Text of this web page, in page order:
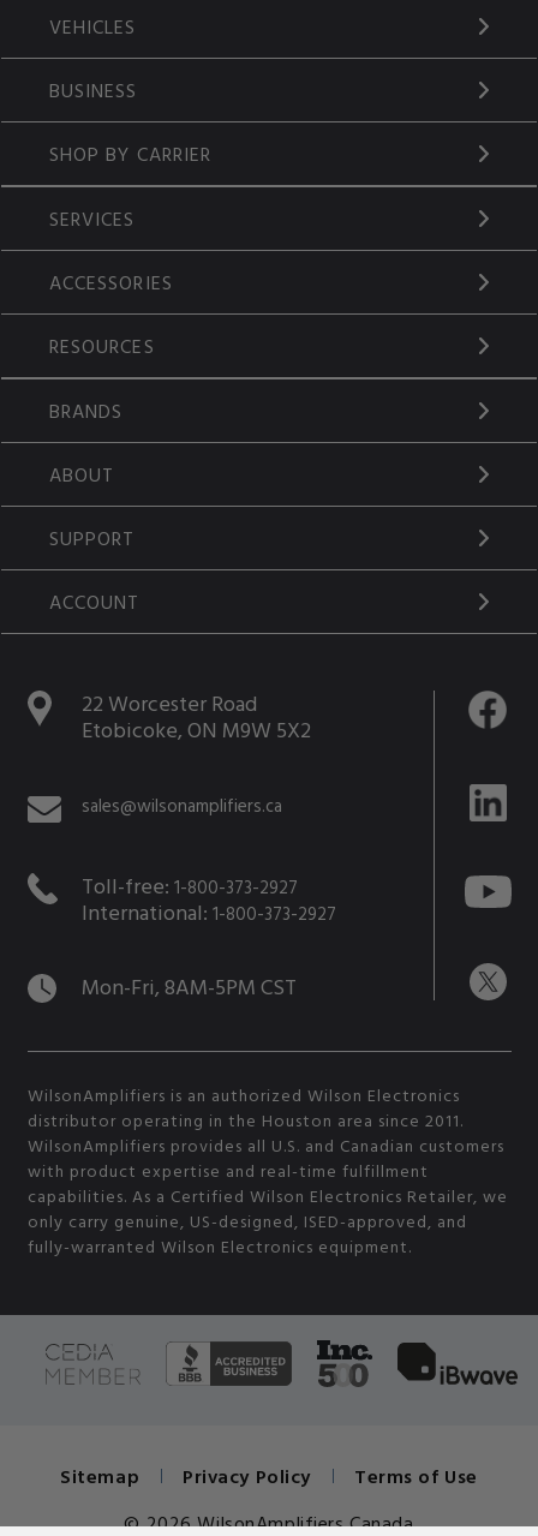
VEHICLES
BUSINESS
SHOP BY CARRIER
SERVICES
ACCESSORIES
RESOURCES
BRANDS
ABOUT
SUPPORT
ACCOUNT
22 Worcester Road
Etobicoke, ON M9W 5X2
sales@wilsonamplifiers.ca
Toll-free: 1-800-373-2927
International: 1-800-373-2927
Mon-Fri, 8AM-5PM CST
WilsonAmplifiers is an authorized Wilson Electronics
distributor operating in the Houston area since 2011.
WilsonAmplifiers provides all U.S. and Canadian customers
with product expertise and real-time fulfillment
capabilities. As a Certified Wilson Electronics Retailer, we
only carry genuine, US-designed, ISED-approved, and
fully-warranted Wilson Electronics equipment.
© 2026 WilsonAmplifiers Canada
Sitemap Privacy Policy Terms of Use